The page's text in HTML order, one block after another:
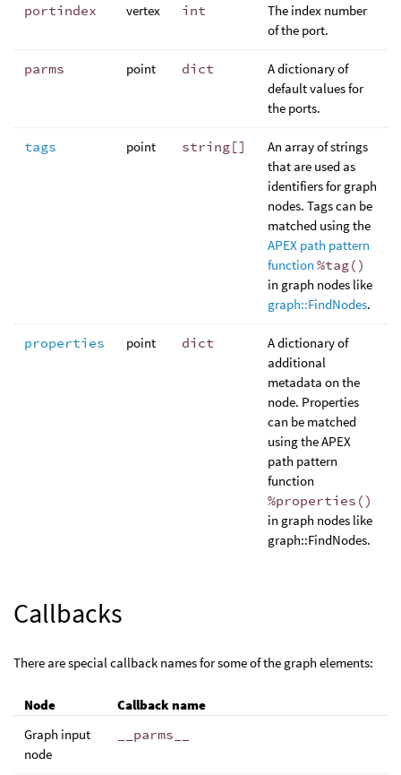
portindex vertex int
The index number
of the port.
parms point dict
A dictionary of
default values for
the ports.
tags point string[]
An array of strings
that are used as
identifiers for graph
nodes. Tags can be
matched using the
APEX path pattern
function %tag()
in graph nodes like
graph::FindNodes.
properties point dict
A dictionary of
additional
metadata on the
node. Properties
can be matched
using the APEX
path pattern
function
%properties()
in graph nodes like
graph::FindNodes.
Callbacks
There are special callback names for some of the graph elements:
Node
Callback name
Graph input
node
__parms__